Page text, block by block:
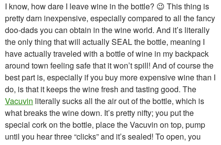
I know, how dare I leave wine in the bottle? 😉 This thing is
pretty darn inexpensive, especially compared to all the fancy
doo-dads you can obtain in the wine world. And it’s literally
the only thing that will actually SEAL the bottle, meaning I
have actually traveled with a bottle of wine in my backpack
around town feeling safe that it won’t spill! And of course the
best part is, especially if you buy more expensive wine than I
do, is that it keeps the wine fresh and tasting good. The
Vacuvin literally sucks all the air out of the bottle, which is
what breaks the wine down. It’s pretty nifty; you put the
special cork on the bottle, place the Vacuvin on top, pump
until you hear three “clicks” and it’s sealed! To open, you